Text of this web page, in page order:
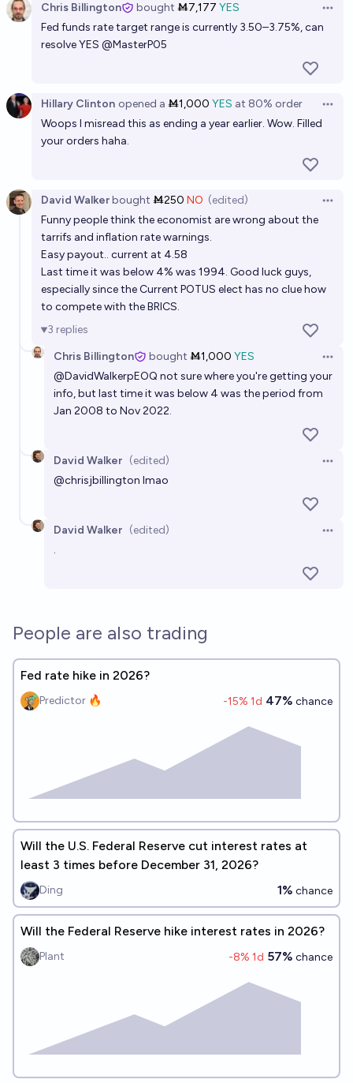
Chris Billington bought Ṁ7,177 YES
Fed funds rate target range is currently 3.50–3.75%, can
resolve YES @MasterP05
Hillary Clinton opened a Ṁ1,000 YES at 80% order
Woops I misread this as ending a year earlier. Wow. Filled
your orders haha.
David Walkerbought Ṁ250 NO (edited)
Funny people think the economist are wrong about the
tarrifs and inflation rate warnings.
Easy payout.. current at 4.58
Last time it was below 4% was 1994. Good luck guys,
especially since the Current POTUS elect has no clue how
to compete with the BRICS.
3 replies
Chris Billington
bought Ṁ1,000 YES
@DavidWalkerpEOQ not sure where you're getting your
info, but last time it was below 4 was the period from
Jan 2008 to Nov 2022.
David Walker (edited)
@chrisjbillington lmao
David Walker (edited)
.
People are also trading
Fed rate hike in 2026?
Predictor 🔥 -15% 1d 47% chance
Will the U.S. Federal Reserve cut interest rates at
least 3 times before December 31, 2026?
Ding 1% chance
Will the Federal Reserve hike interest rates in 2026?
Plant -8% 1d 57% chance